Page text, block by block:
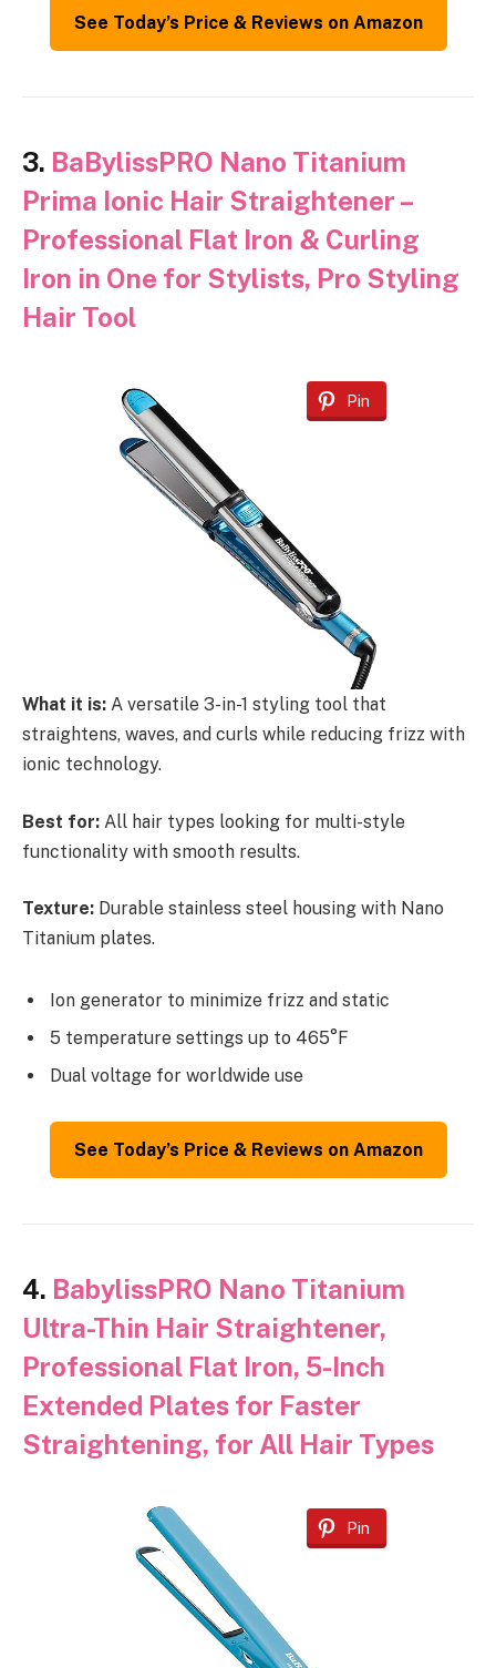
See Today’s Price & Reviews on Amazon
3. BaBylissPRO Nano Titanium
Prima Ionic Hair Straightener –
Professional Flat Iron & Curling
Iron in One for Stylists, Pro Styling
Hair Tool
Pin
What it is: A versatile 3-in-1 styling tool that
straightens, waves, and curls while reducing frizz with
ionic technology.
Best for: All hair types looking for multi-style
functionality with smooth results.
Texture: Durable stainless steel housing with Nano
Titanium plates.
Ion generator to minimize frizz and static
5 temperature settings up to 465°F
Dual voltage for worldwide use
See Today’s Price & Reviews on Amazon
4. BabylissPRO Nano Titanium
Ultra-Thin Hair Straightener,
Professional Flat Iron, 5-Inch
Extended Plates for Faster
Straightening, for All Hair Types
Pin